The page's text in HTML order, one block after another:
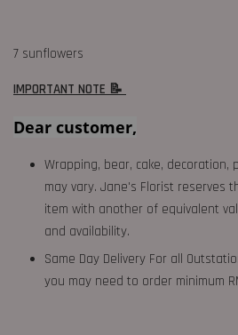
7 sunflowers
IMPORTANT NOTE 📝
Dear customer,
Wrapping, bear, cake, decoration,
may vary. Jane's Florist reserves
item with another of equivalent
and availability.
Same Day Delivery For all
you may need to order minimum